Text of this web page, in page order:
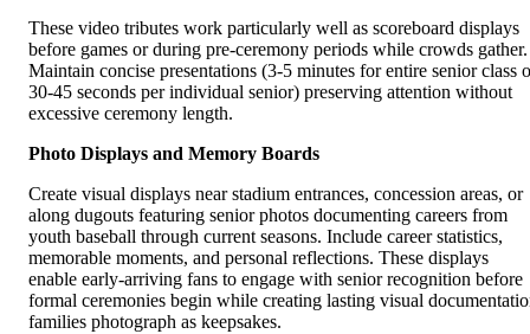
These video tributes work particularly well as scoreboard displays
before games or during pre-ceremony periods while crowds gather.
Maintain concise presentations (3-5 minutes for entire senior class
30-45 seconds per individual senior) preserving attention without
excessive ceremony length.
Photo Displays and Memory Boards
Create visual displays near stadium entrances, concession areas, or
along dugouts featuring senior photos documenting careers from
youth baseball through current seasons. Include career statistics,
memorable moments, and personal reflections. These displays
enable early-arriving fans to engage with senior recognition before
formal ceremonies begin while creating lasting visual
families photograph as keepsakes.